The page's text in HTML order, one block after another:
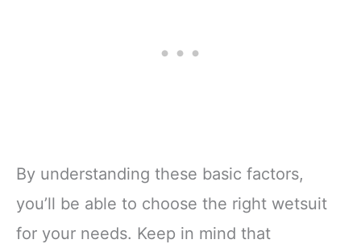
By understanding these basic factors,
you’ll be able to choose the right wetsuit
for your needs. Keep in mind that